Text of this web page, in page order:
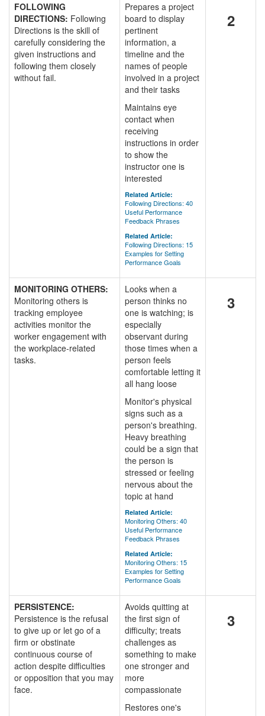
FOLLOWING
DIRECTIONS: Following
Directions is the skill of
carefully considering the
given instructions and
following them closely
without fail.
Prepares a project
board to display
pertinent
information, a
timeline and the
names of people
involved in a project
and their tasks
Maintains eye
contact when
receiving
instructions in order
to show the
instructor one is
interested
Related Article:
Following Directions: 40
Useful Performance
Feedback Phrases
Related Article:
Following Directions: 15
Examples for Setting
Performance Goals
2
MONITORING OTHERS:
Monitoring others is
tracking employee
activities monitor the
worker engagement with
the workplace-related
tasks.
Looks when a
person thinks no
one is watching; is
especially
observant during
those times when a
person feels
comfortable letting it
all hang loose
Monitor's physical
signs such as a
person's breathing.
Heavy breathing
could be a sign that
the person is
stressed or feeling
nervous about the
topic at hand
Related Article:
Monitoring Others: 40
Useful Performance
Feedback Phrases
Related Article:
Monitoring Others: 15
Examples for Setting
Performance Goals
3
PERSISTENCE:
Persistence is the refusal
to give up or let go of a
firm or obstinate
continuous course of
action despite difficulties
or opposition that you may
face.
Avoids quitting at
the first sign of
difficulty; treats
challenges as
something to make
one stronger and
more
compassionate
Restores one's
3